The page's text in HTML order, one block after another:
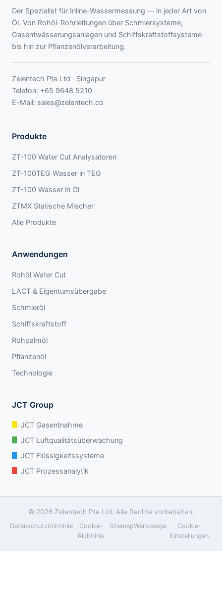
Der Spezialist für Inline-Wassermessung — in jeder Art von
Öl. Von Rohöl-Rohrleitungen über Schmiersysteme,
Gasentwässerungsanlagen und Schiffskraftstoffsysteme
bis hin zur Pflanzenölverarbeitung.
Zelentech Pte Ltd · Singapur
Telefon: +65 9648 5210
E-Mail: sales@zelentech.co
Produkte
ZT-100 Water Cut Analysatoren
ZT-100TEG Wasser in TEG
ZT-100 Wasser in Öl
ZTMX Statische Mischer
Alle Produkte
Anwendungen
Rohöl Water Cut
LACT & Eigentumsübergabe
Schmieröl
Schiffskraftstoff
Rohpalmöl
Pflanzenöl
Technologie
JCT Group
JCT Gasentnahme
JCT Luftqualitätsüberwachung
JCT Flüssigkeitssysteme
JCT Prozessanalytik
© 2026 Zelentech Pte Ltd. Alle Rechte vorbehalten.
Datenschutzrichtlinie
Cookie-
Richtlinie
SitemapWerkzeuge
Cookie-
Einstellungen